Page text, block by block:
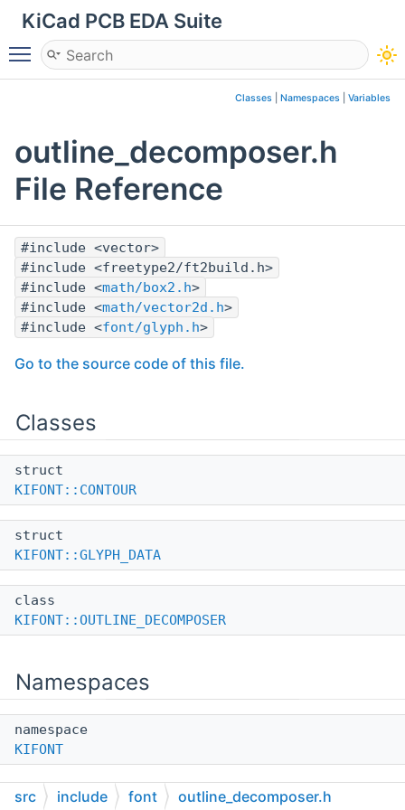
KiCad PCB EDA Suite
Toggle main menu visibility
Classes Namespaces Variables
outline_decomposer.h
File Reference
#include <vector>
#include <freetype2/ft2build.h>
#include <math/box2.h>
#include <math/vector2d.h>
#include <font/glyph.h>
Go to the source code of this file.
Classes
struct
KIFONT::CONTOUR
struct
KIFONT::GLYPH_DATA
class
KIFONT::OUTLINE_DECOMPOSER
Namespaces
namespace
KIFONT
src include font outline_decomposer.h